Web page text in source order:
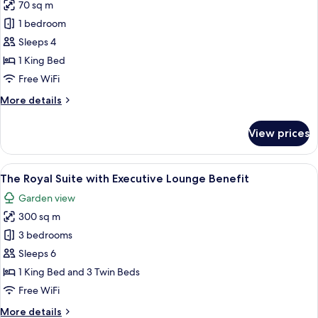
for
Executive
Suite
(Executive
Lounge
70 sq m
1 bedroom
Sleeps 4
1 King Bed
Free WiFi
More details
More
Suite
(Executive
Lounge
Benefit)
View prices
View
all
photos
for
The
Royal
Suite
with
A rooftop patio with a pergola,
33
The Royal Suite with Executive Lounge Benefit
Garden view
300 sq m
3 bedrooms
Sleeps 6
1 King Bed and 3 Twin Beds
Free WiFi
More details
More